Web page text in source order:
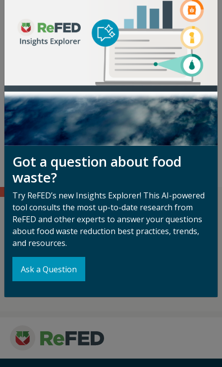
markets investment banking, impact investing,
sustainable food supply chain certification, and
innovation acceleration at multinationals, startups,
and nonprofits—including time at JP Morgan, Fair
Trade USA, OLLY, and Agora Partnerships. A lover of
travel, Alex has lived and worked in more than 10
countries and studied at the Universidad de Buenos
Aires and Wellesley College, where she holds a
Bachelor of Arts in Economics and Spanish. She is
passionate about helping mission-driven companies
grow their impact and believes in the power of
market-based approaches to solving today's biggest
challenges.
ReFED's work is made possible with
generous support from and in
partnership with our funders.
See Who's Funding Our Mission
Got a question about food
waste?
Try ReFED’s new Insights Explorer! This AI-powered
tool consults the most up-to-date research from
ReFED and other experts to answer your questions
about food waste reduction best practices, trends,
and resources.
Ask a Question